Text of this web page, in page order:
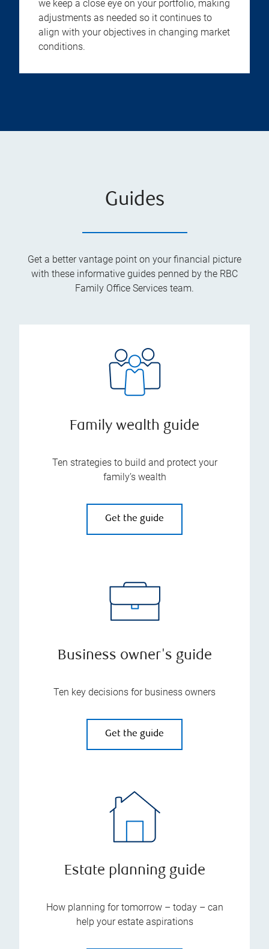
we keep a close eye on your portfolio, making
adjustments as needed so it continues to
align with your objectives in changing market
conditions.
Guides
Get a better vantage point on your financial picture
with these informative guides penned by the RBC
Family Office Services team.
Family wealth guide
Ten strategies to build and protect your
family’s wealth
Get the guide
Business owner's guide
Ten key decisions for business owners
Get the guide
Estate planning guide
How planning for tomorrow – today – can
help your estate aspirations